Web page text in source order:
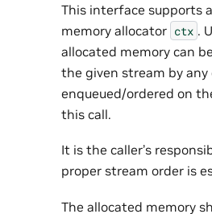
This interface supports
memory allocator ctx .
allocated memory can
the given stream by
enqueued/ordered on
this call.
It is the caller’s
proper stream order is
The allocated memory